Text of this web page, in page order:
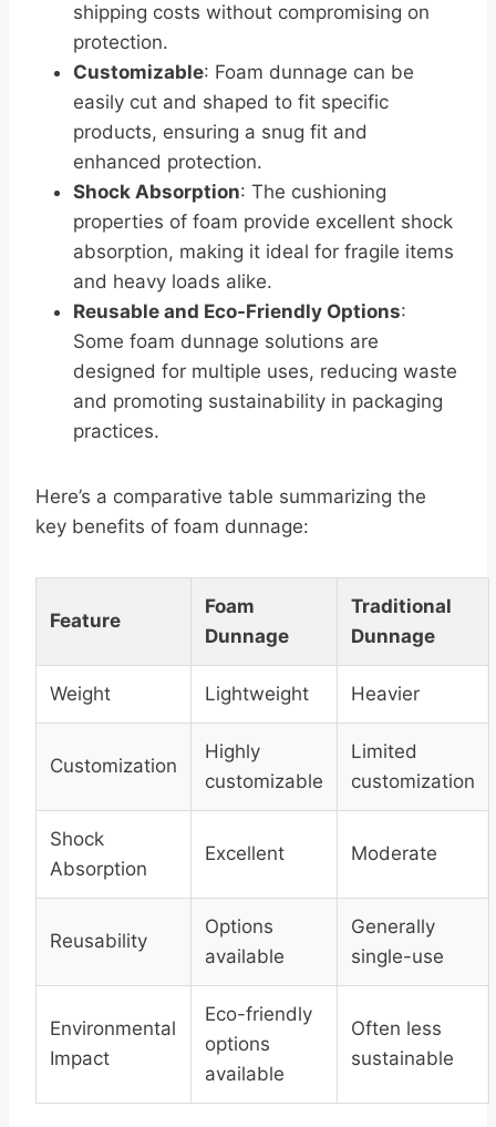
shipping costs without compromising on
protection.
Customizable: Foam dunnage can be
easily cut and shaped to fit specific
products, ensuring a snug fit and
enhanced protection.
Shock Absorption: The cushioning
properties of foam provide excellent shock
absorption, making it ideal for fragile items
and heavy loads alike.
Reusable and Eco-Friendly Options:
Some foam dunnage solutions are
designed for multiple uses, reducing waste
and promoting sustainability in packaging
practices.
Here’s a comparative table summarizing the
key benefits of foam dunnage:
Feature
Foam
Dunnage
Traditional
Dunnage
Weight Lightweight Heavier
Customization
Highly
customizable
Limited
customization
Shock
Absorption
Excellent Moderate
Reusability
Options
available
Generally
single-use
Environmental
Impact
Eco-friendly
options
available
Often less
sustainable